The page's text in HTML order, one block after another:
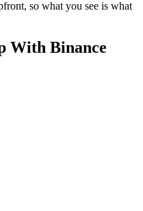
so what you see is what
With Binance